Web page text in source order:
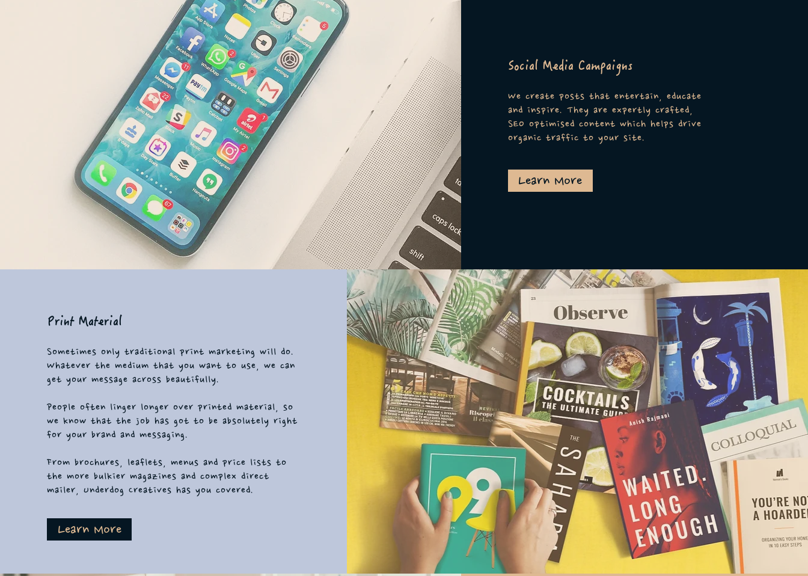
Social Media Campaigns
We create posts that entertain, educate
and inspire. They are expertly crafted,
SEO optimised content which helps drive
organic traffic to your site.
Learn More
Print Material
Sometimes only traditional print marketing will do.
Whatever the medium that you want to use, we can
get your message across beautifully.
People often linger longer over printed material, so
we know that the job has got to be absolutely right
for your brand and messaging.
From brochures, leaflets, menus and price lists to
the more bulkier magazines and complex direct
mailer, Underdog Creatives has you covered.
Learn More